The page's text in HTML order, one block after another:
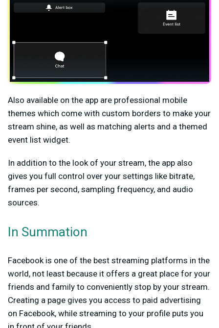
Also available on the app are professional mobile
themes which come with custom borders to make your
stream shine, as well as matching alerts and a themed
event list widget.
In addition to the look of your stream, the app also
gives you full control over your settings like bitrate,
frames per second, sampling frequency, and audio
sources.
In Summation
Facebook is one of the best streaming platforms in the
world, not least because it offers a great place for your
friends and family to conveniently stop by your stream.
Creating a page gives you access to paid advertising
on Facebook, while streaming to your profile puts you